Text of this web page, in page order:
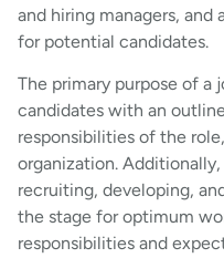
and hiring managers,
for potential candidates.
The primary purpose of a
candidates with an
responsibilities of the
organization.
recruiting, developing,
the stage for optimum
responsibilities and